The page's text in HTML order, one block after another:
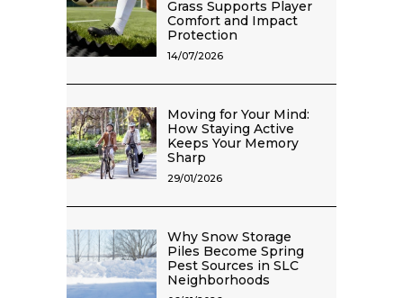
Grass Supports Player
Comfort and Impact
Protection
14/07/2026
Moving for Your Mind:
How Staying Active
Keeps Your Memory
Sharp
29/01/2026
Why Snow Storage
Piles Become Spring
Pest Sources in SLC
Neighborhoods